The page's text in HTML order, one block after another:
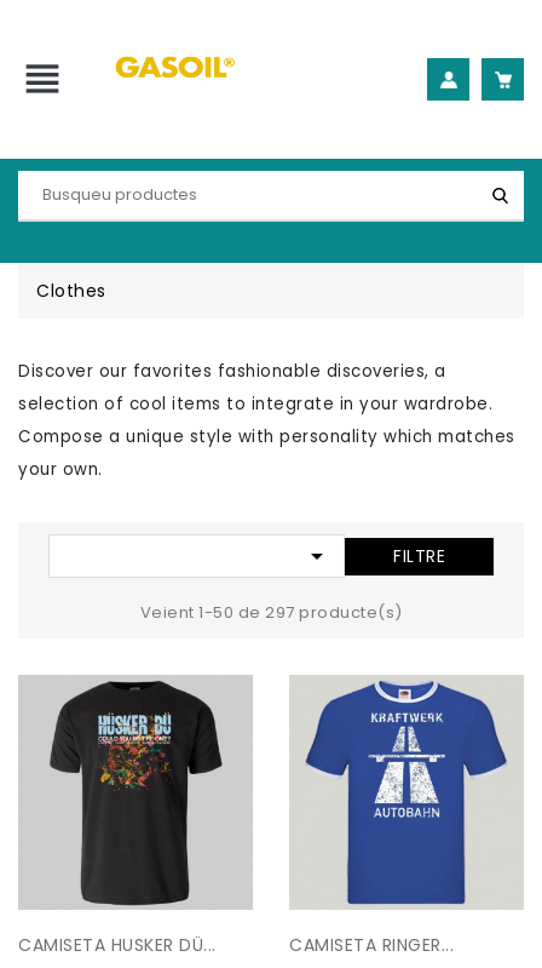
view_headline
Clothes
Discover our favorites fashionable discoveries, a
selection of cool items to integrate in your wardrobe.
Compose a unique style with personality which matches
your own.
 FILTRE
Veient 1-50 de 297 producte(s)
CAMISETA HUSKER DÜ... CAMISETA RINGER...